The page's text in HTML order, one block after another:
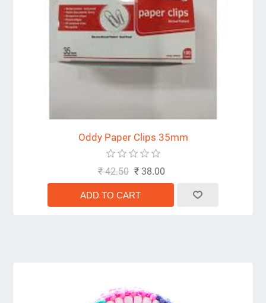
Oddy Paper Clips 35mm
₹ 42.50 ₹ 38.00